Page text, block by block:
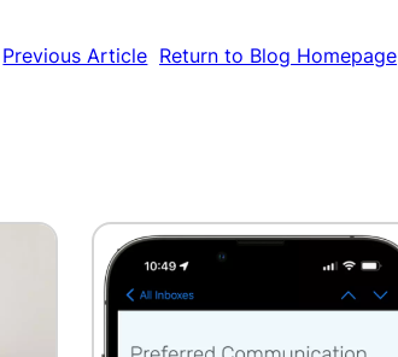
Previous Article Return to Blog Homepage